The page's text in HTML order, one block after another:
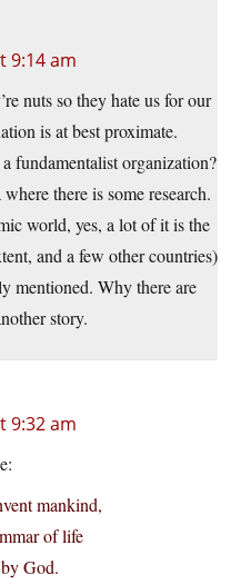
9:14 am
nuts so they hate us for our
is at best proximate.
fundamentalist organization?
there is some research.
world, yes, a lot of it is the
and a few other countries)
mentioned. Why there are
story.
9:32 am
mankind,
of life
God.